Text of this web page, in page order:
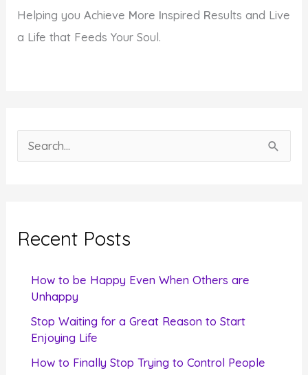
Helping youAchieve More Inspired Results and Live
a Life that Feeds Your Soul.
e
c
Recent Posts
How to be Happy Even When Others are
Unhappy
Stop Waiting for a Great Reason to Start
Enjoying Life
How to Finally Stop Trying to Control People